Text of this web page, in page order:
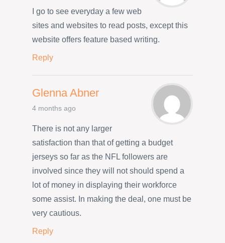
I go to see everyday a few web
sites and websites to read posts, except this
website offers feature based writing.
Reply
Glenna Abner
4 months ago
There is not any larger
satisfaction than that of getting a budget
jerseys so far as the NFL followers are
involved since they will not should spend a
lot of money in displaying their workforce
some assist. In making the deal, one must be
very cautious.
Reply